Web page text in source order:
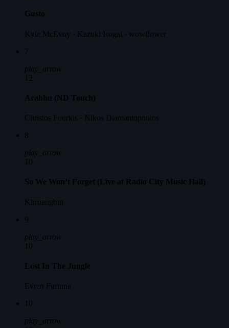
Gusto
Kyle McEvoy · Kazuki Isogai · wowflower
7
play_arrow
12
Arabhu (ND Touch)
Christos Fourkis · Nikos Diamantopoulos
8
play_arrow
10
So We Won’t Forget (Live at Radio City Music Hall)
Khruangbin
9
play_arrow
10
Lost In The Jungle
Evren Furtuna
10
play_arrow